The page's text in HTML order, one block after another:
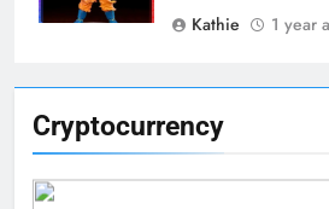
Cryptocurrency
Kathie
1 year